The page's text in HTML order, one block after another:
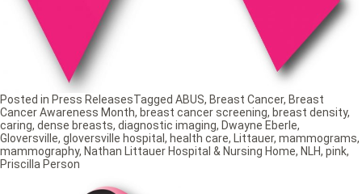
Posted in Press ReleasesTagged ABUS, Breast Cancer, Breast
Cancer Awareness Month, breast cancer screening, breast density,
caring, dense breasts, diagnostic imaging, Dwayne Eberle,
Gloversville, gloversville hospital , health care, Littauer, mammograms,
mammography, Nathan Littauer Hospital & Nursing Home, NLH, pink,
Priscilla Person